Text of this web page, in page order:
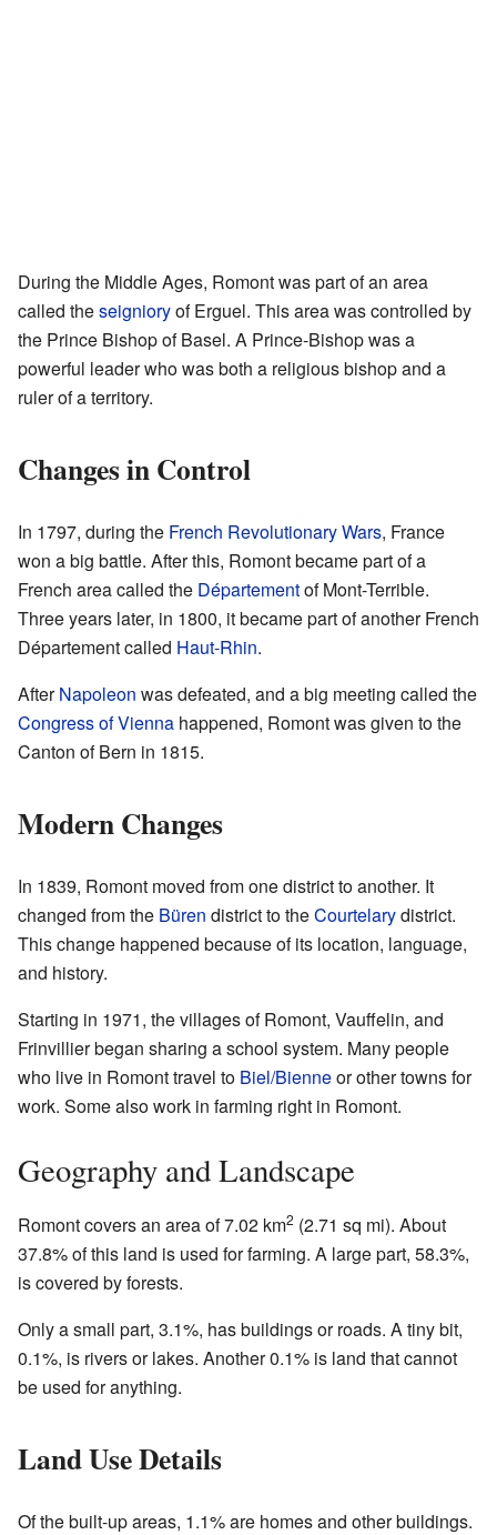
During the Middle Ages, Romont was part of an area
called theseignioryof Erguel. This area was controlled by
the Prince Bishop of Basel. A Prince-Bishop was a
powerful leader who was both a religious bishop and a
ruler of a territory.
Changes in Control
In 1797, during the French Revolutionary Wars, France
won a big battle. After this, Romont became part of a
French area called the Départementof Mont-Terrible.
Three years later, in 1800, it became part of another French
Département called Haut-Rhin.
AfterNapoleon was defeated, and a big meeting called the
Congress of Vienna happened, Romont was given to the
Canton of Bern in 1815.
Modern Changes
In 1839, Romont moved from one district to another. It
changed from the Büren district to theCourtelarydistrict.
This change happened because of its location, language,
and history.
Starting in 1971, the villages of Romont, Vauffelin, and
Frinvillier began sharing a school system. Many people
who live in Romont travel to Biel/Bienneor other towns for
work. Some also work in farming right in Romont.
Geography and Landscape
Romont covers an area of 7.02 km2 (2.71 sq mi). About
37.8% of this land is used for farming. A large part, 58.3%,
is covered by forests.
Only a small part, 3.1%, has buildings or roads. A tiny bit,
0.1%, is rivers or lakes. Another 0.1% is land that cannot
be used for anything.
Land Use Details
Of the built-up areas, 1.1% are homes and other buildings.